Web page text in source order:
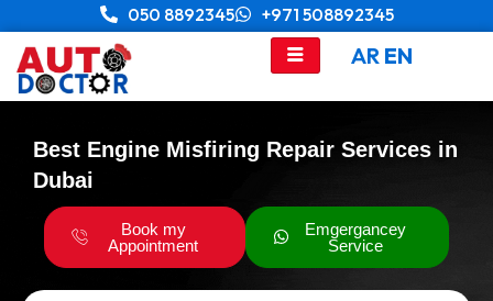
to
content
050 8892345 +971 508892345
AR EN
Best Engine Misfiring Repair Services in
Dubai
Book my
Appointment
Emgergancey
Service